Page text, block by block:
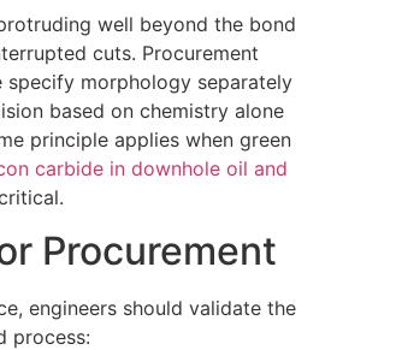
well beyond the bond
cuts. Procurement
morphology separately
based on chemistry alone
principle applies when green
carbide in downhole oil and
Procurement
engineers should validate the
process: